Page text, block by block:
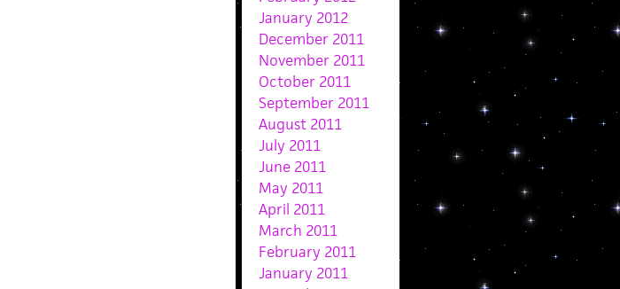
January 2012
December 2011
November 2011
October 2011
September 2011
August 2011
July 2011
June 2011
May 2011
April 2011
March 2011
February 2011
January 2011